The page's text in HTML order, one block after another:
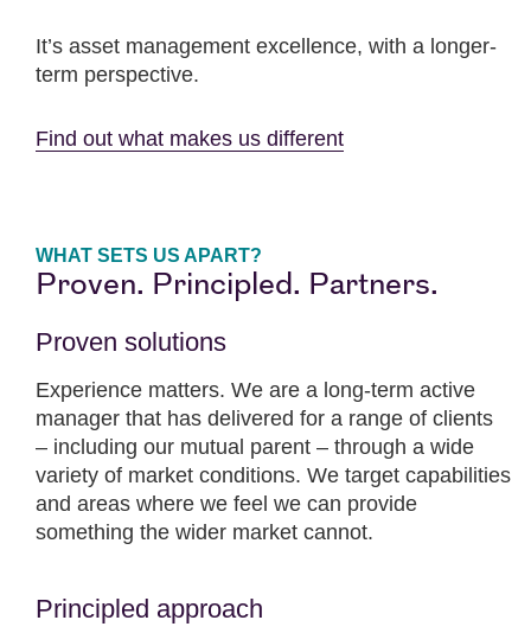
It’s asset management excellence, with a longer-
term perspective.
Find out what makes us different
WHAT SETS US APART?
Proven. Principled. Partners.
Proven solutions
Experience matters. We are a long-term active
manager that has delivered for a range of clients
– including our mutual parent – through a wide
variety of market conditions. We target capabilities
and areas where we feel we can provide
something the wider market cannot.
Principled approach